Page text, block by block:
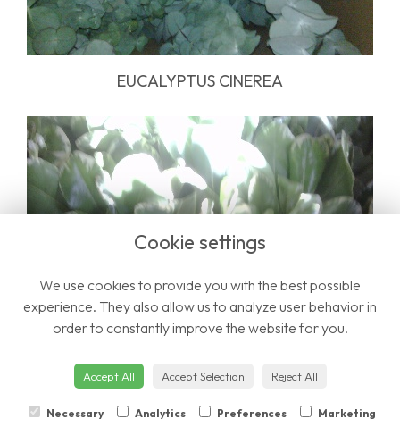
EUCALYPTUS CINEREA
PITTOSPORUM
Cookie settings
We use cookies to provide you with the best possible
experience. They also allow us to analyze user behavior in
order to constantly improve the website for you.
Accept All Accept Selection Reject All
Necessary Analytics Preferences Marketing